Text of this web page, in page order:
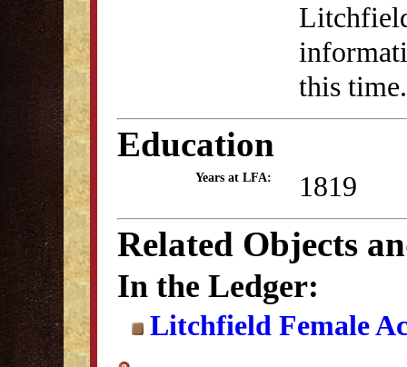
this time.
Education
Years at LFA: 1819
Related Objects
In the Ledger:
Litchfield Female